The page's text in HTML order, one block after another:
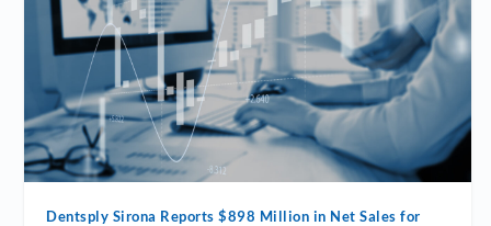
Dentsply Sirona Reports $898 Million in Net Sales for